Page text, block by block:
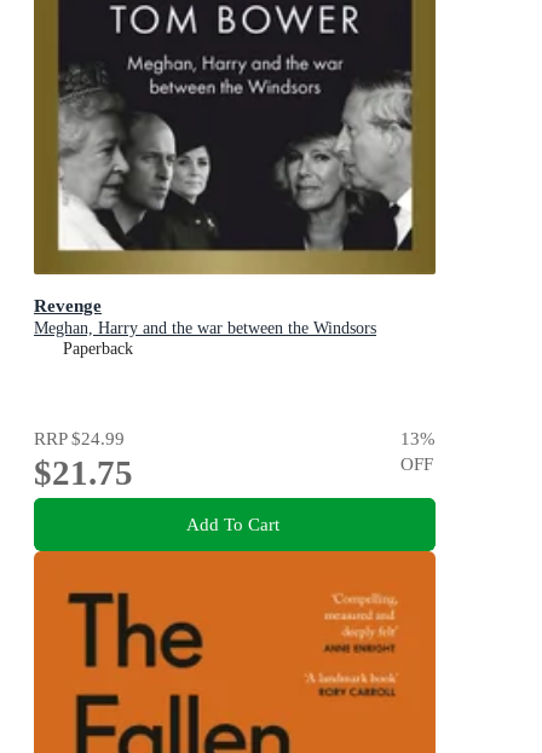
Revenge
Meghan, Harry and the war between the Windsors
Paperback
RRP$24.99
$21.75
13%
OFF
Add To Cart